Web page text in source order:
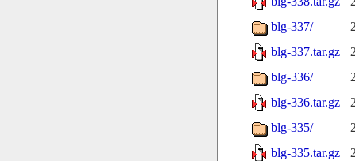
blg-337/
blg-337.tar.gz
blg-336/
blg-336.tar.gz
blg-335/
blg-335.tar.gz